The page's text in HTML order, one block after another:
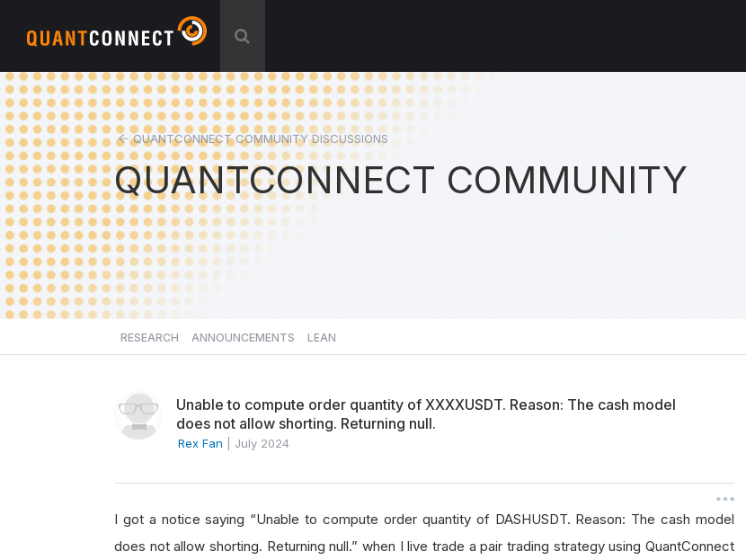
QUANTCONNECT COMMUNITY DISCUSSIONS
QUANTCONNECT COMMUNITY
RESEARCH ANNOUNCEMENTS LEAN
Unable to compute order quantity of XXXXUSDT. Reason: The cash model
does not allow shorting. Returning null.
Rex Fan July 2024
I got a notice saying “Unable to compute order quantity of DASHUSDT. Reason: The cash model
does not allow shorting. Returning null.” when I live trade a pair trading strategy using QuantConnect